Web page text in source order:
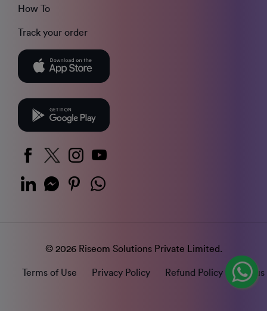
How To
Track your order
© 2026 Riseom Solutions Private Limited.
Terms of Use Privacy Policy Refund Policy Status